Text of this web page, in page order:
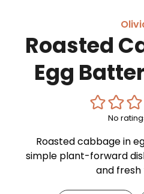
Roasted
Egg
No
Roasted cabbage in
simple plant-forward
and fresh